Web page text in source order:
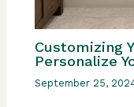
Customizing
Personalize
September 25,